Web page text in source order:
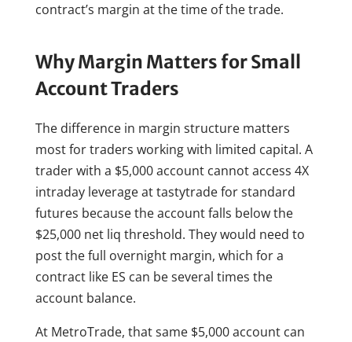
contract’s margin at the time of the trade.
Why Margin Matters for Small
Account Traders
The difference in margin structure matters
most for traders working with limited capital. A
trader with a $5,000 account cannot access 4X
intraday leverage at tastytrade for standard
futures because the account falls below the
$25,000 net liq threshold. They would need to
post the full overnight margin, which for a
contract like ES can be several times the
account balance.
At MetroTrade, that same $5,000 account can